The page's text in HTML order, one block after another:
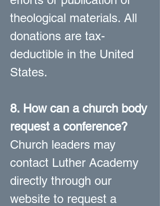
theological materials. All
donations are tax-
deductible in the United
States.
8. How can a church body
request a conference?
Church leaders may
contact Luther Academy
directly through our
website to request a